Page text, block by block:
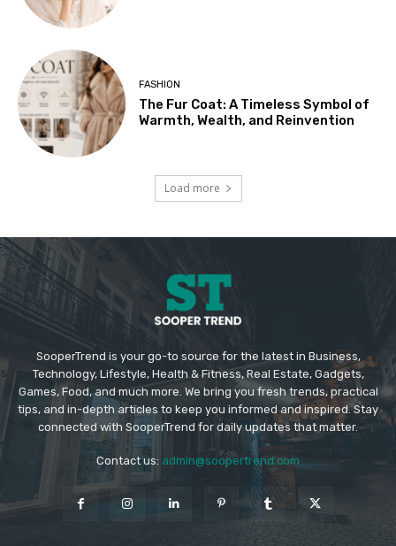
FASHION
The Fur Coat: A Timeless Symbol of
Warmth, Wealth, and Reinvention
Load more
SooperTrend is your go-to source for the latest in Business,
Technology, Lifestyle, Health & Fitness, Real Estate, Gadgets,
Games, Food, and much more. We bring you fresh trends, practical
tips, and in-depth articles to keep you informed and inspired. Stay
connected with SooperTrend for daily updates that matter.
Contact us: admin@soopertrend.com